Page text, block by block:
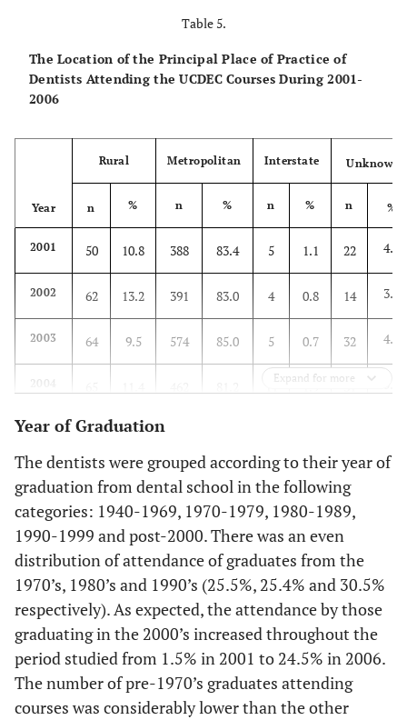
Table 5.
The Location of the Principal Place of Practice of
Dentists Attending the UCDEC Courses During 2001-
2006
Year
Rural Metropolitan Interstate Unknown
n % n % n % n %
2001 50 10.8 388 83.4 5 1.1 22 4.7
2002 62 13.2 391 83.0 4 0.8 14 3.0
2003 64 9.5 574 85.0 5 0.7 32 4.7
2004
2005 47 10.3
8.4 504 84.7 10 1.7 31
Expand for more
Year of Graduation
The dentists were grouped according to their year of
graduation from dental school in the following
categories: 1940-1969, 1970-1979, 1980-1989,
1990-1999 and post-2000. There was an even
distribution of attendance of graduates from the
1970’s, 1980’s and 1990’s (25.5%, 25.4% and 30.5%
respectively). As expected, the attendance by those
graduating in the 2000’s increased throughout the
period studied from 1.5% in 2001 to 24.5% in 2006.
The number of pre-1970’s graduates attending
courses was considerably lower than the other